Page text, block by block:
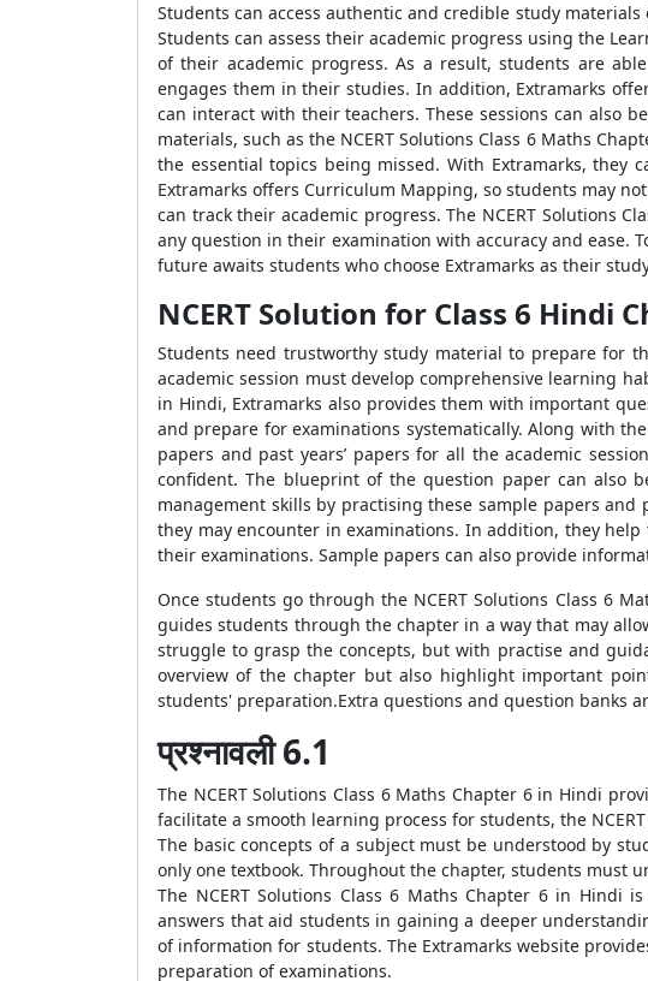
Students can access authentic and credible study
Students can assess their academic progress using the
of their academic progress. As a result, students are
engages them in their studies. In addition, Extramarks
can interact with their teachers. These sessions can also
materials, such as the NCERT Solutions Class 6 Maths
the essential topics being missed. With Extramarks, they
Extramarks offers Curriculum Mapping, so students may
can track their academic progress. The NCERT Solutions
any question in their examination with accuracy and ease.
future awaits students who choose Extramarks as their
NCERT Solution for Class 6 Hindi
Students need trustworthy study material to prepare for
academic session must develop comprehensive learning
in Hindi, Extramarks also provides them with important
and prepare for examinations systematically. Along with
papers and past years’ papers for all the academic
confident. The blueprint of the question paper can also
management skills by practising these sample papers
they may encounter in examinations. In addition, they
their examinations. Sample papers can also provide
Once students go through the NCERT Solutions Class 6
guides students through the chapter in a way that may
struggle to grasp the concepts, but with practise and
overview of the chapter but also highlight important
students' preparation.Extra questions and question banks
प्रश्नावली 6.1
The NCERT Solutions Class 6 Maths Chapter 6 in Hindi
facilitate a smooth learning process for students, the
The basic concepts of a subject must be understood by
only one textbook. Throughout the chapter, students must
The NCERT Solutions Class 6 Maths Chapter 6 in Hindi
answers that aid students in gaining a deeper
of information for students. The Extramarks website
preparation of examinations.